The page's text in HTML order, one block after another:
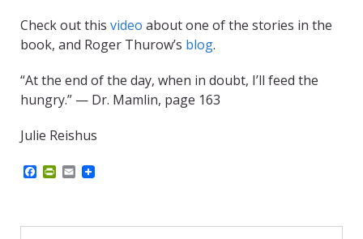
Check out this video about one of the stories in the
book, and Roger Thurow’s blog.
“At the end of the day, when in doubt, I’ll feed the
hungry.” — Dr. Mamlin, page 163
Julie Reishus
b
P
t
E
l